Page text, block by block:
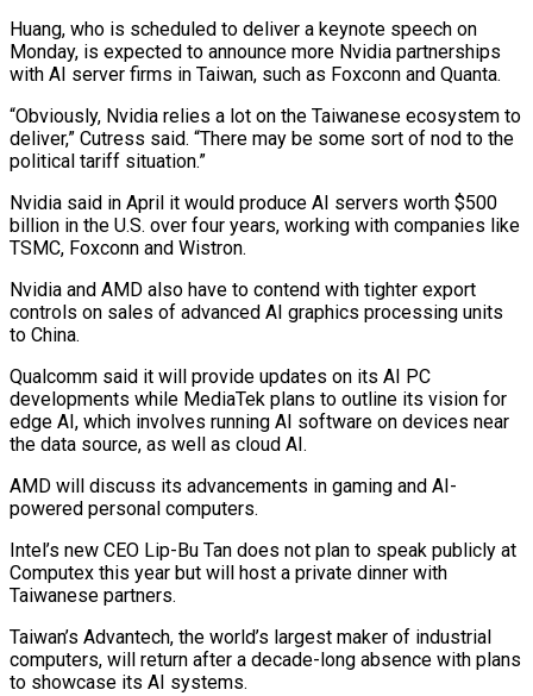
Huang, who is scheduled to deliver a keynote speech on
Monday, is expected to announce more Nvidia partnerships
with AI server firms in Taiwan, such as Foxconn and Quanta.
“Obviously, Nvidia relies a lot on the Taiwanese ecosystem to
deliver,” Cutress said. “There may be some sort of nod to the
political tariff situation.”
Nvidia said in April it would produce AI servers worth $500
billion in the U.S. over four years, working with companies like
TSMC, Foxconn and Wistron.
Nvidia and AMD also have to contend with tighter export
controls on sales of advanced AI graphics processing units
to China.
Qualcomm said it will provide updates on its AI PC
developments while MediaTek plans to outline its vision for
edge AI, which involves running AI software on devices near
the data source, as well as cloud AI.
AMD will discuss its advancements in gaming and AI-
powered personal computers.
Intel’s new CEO Lip-Bu Tan does not plan to speak publicly at
Computex this year but will host a private dinner with
Taiwanese partners.
Taiwan’s Advantech, the world’s largest maker of industrial
computers, will return after a decade-long absence with plans
to showcase its AI systems.